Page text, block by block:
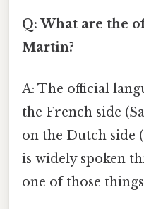
Q: What are the
Martin?
A: The official
the French side
on the Dutch side
is widely spoken
one of those